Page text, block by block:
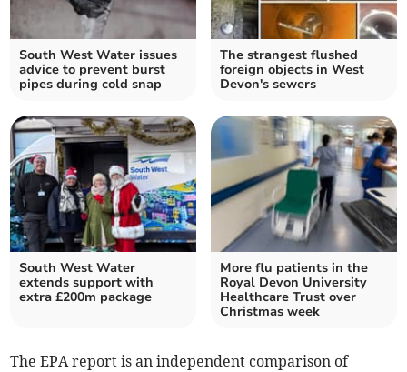
South West Water issues
advice to prevent burst
pipes during cold snap
The strangest flushed
foreign objects in West
Devon's sewers
South West Water
extends support with
extra £200m package
More flu patients in the
Royal Devon University
Healthcare Trust over
Christmas week
The EPA report is an independent comparison of